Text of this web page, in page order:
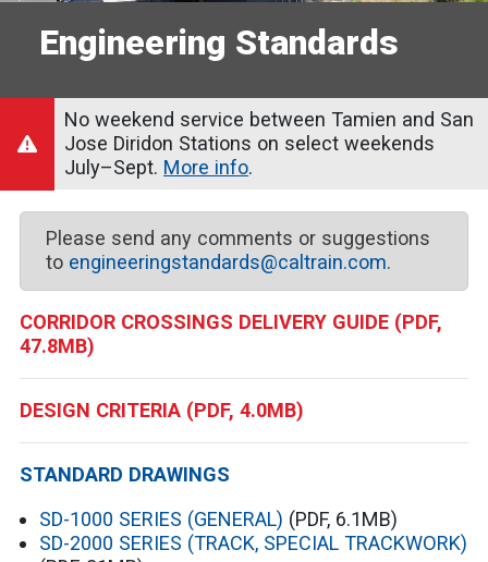
Engineering Standards
No weekend service between Tamien and San
Jose Diridon Stations on select weekends
July–Sept. More info.
Please send any comments or suggestions
to engineeringstandards@caltrain.com.
CORRIDOR CROSSINGS DELIVERY GUIDE (PDF,
47.8MB)
DESIGN CRITERIA (PDF, 4.0MB)
STANDARD DRAWINGS
SD-1000 SERIES (GENERAL) (PDF, 6.1MB)
SD-2000 SERIES (TRACK, SPECIAL TRACKWORK)